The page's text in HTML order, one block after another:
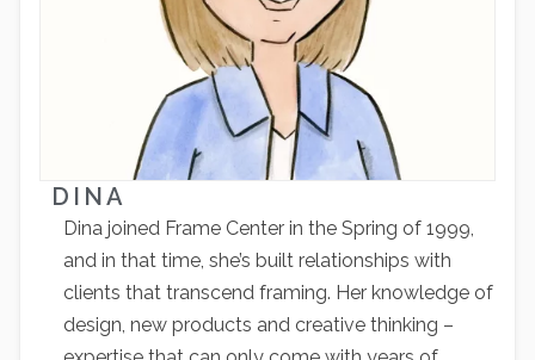
DINA
Dina joined Frame Center in the Spring of 1999,
and in that time, she’s built relationships with
clients that transcend framing. Her knowledge of
design, new products and creative thinking –